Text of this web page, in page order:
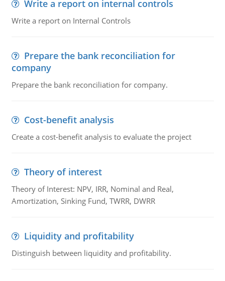
Write a report on internal controls
Write a report on Internal Controls
Prepare the bank reconciliation for
company
Prepare the bank reconciliation for company.
Cost-benefit analysis
Create a cost-benefit analysis to evaluate the project
Theory of interest
Theory of Interest: NPV, IRR, Nominal and Real,
Amortization, Sinking Fund, TWRR, DWRR
Liquidity and profitability
Distinguish between liquidity and profitability.